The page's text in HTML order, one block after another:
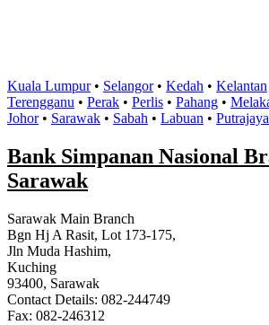
Kuala Lumpur• Selangor• Kedah • Kelantan
Terengganu • Perak • Perlis • Pahang •
Johor• Sarawak • Sabah • Labuan • Putrajaya
Bank Simpanan Nasional
Sarawak
Sarawak Main Branch
Bgn Hj A Rasit, Lot 173-175,
Jln Muda Hashim,
Kuching
93400, Sarawak
Contact Details: 082-244749
Fax: 082-246312